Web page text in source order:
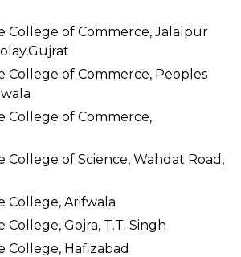
College of Commerce, Jalalpur
College of Commerce, Peoples
College of Commerce,
College of Science, Wahdat Road,
College, Arifwala
College, Gojra, T.T. Singh
College, Hafizabad